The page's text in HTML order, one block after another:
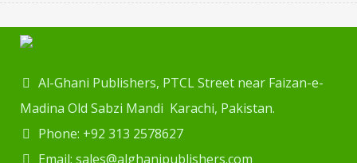
Al-Ghani Publishers, PTCL Street near Faizan-e-
Madina Old Sabzi Mandi Karachi, Pakistan.
Phone: +92 313 2578627
Email: sales@alghanipublishers.com